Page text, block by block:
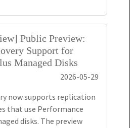
Public Preview:
Support for
Managed Disks
2026-05-29
now supports replication
that use Performance
disks. The preview